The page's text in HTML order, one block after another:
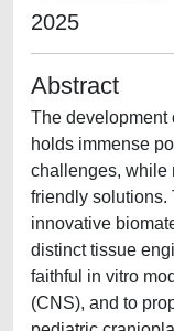
2025
Abstract
The development
holds immense
challenges, while
friendly solutions.
innovative
distinct tissue
faithful in vitro
(CNS), and to